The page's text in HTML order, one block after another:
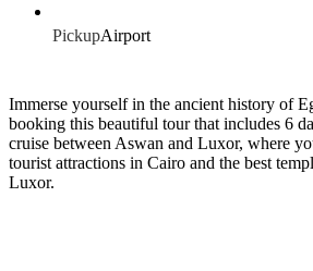
PickupAirport
Immerse yourself in the ancient history of
booking this beautiful tour that includes 6
cruise between Aswan and Luxor, where
tourist attractions in Cairo and the best
Luxor.